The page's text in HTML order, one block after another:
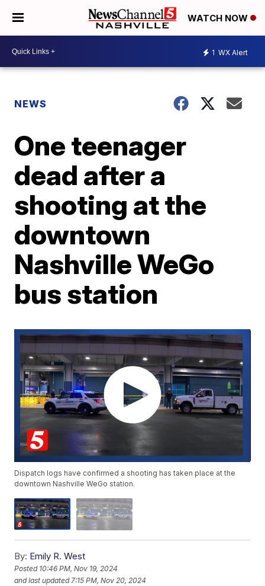
WATCH NOW
1 WX Alert
NEWS
One teenager
dead after a
shooting at the
downtown
Nashville WeGo
bus station
Dispatch logs have confirmed a shooting has taken place at the
downtown Nashville WeGo station.
By: Emily R. West
Posted 10:46 PM, Nov 19, 2024
and last updated 7:15 PM, Nov 20, 2024